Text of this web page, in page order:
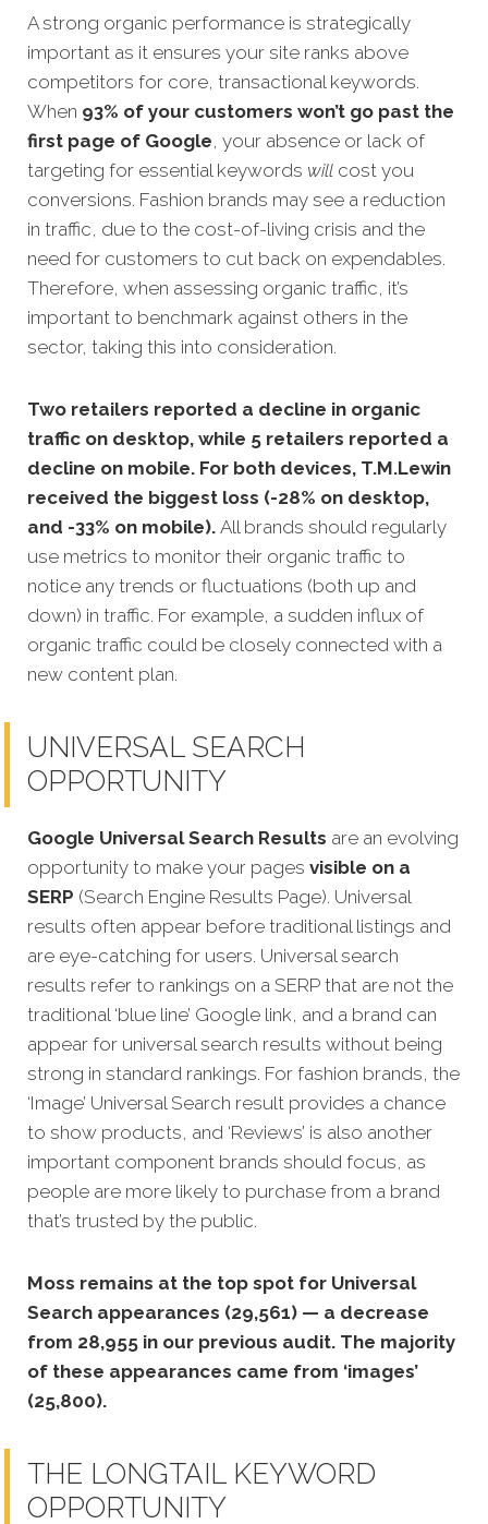
A strong organic performance is strategically
important as it ensures your site ranks above
competitors for core, transactional keywords.
When 93% of your customers won’t go past the
first page of Google, your absence or lack of
targeting for essential keywords will cost you
conversions. Fashion brands may see a reduction
in traffic, due to the cost-of-living crisis and the
need for customers to cut back on expendables.
Therefore, when assessing organic traffic, it’s
important to benchmark against others in the
sector, taking this into consideration.
Two retailers reported a decline in organic
traffic on desktop, while 5 retailers reported a
decline on mobile. For both devices, T.M.Lewin
received the biggest loss (-28% on desktop,
and -33% on mobile). All brands should regularly
use metrics to monitor their organic traffic to
notice any trends or fluctuations (both up and
down) in traffic. For example, a sudden influx of
organic traffic could be closely connected with a
new content plan.
UNIVERSAL SEARCH
OPPORTUNITY
Google Universal Search Results are an evolving
opportunity to make your pages visible on a
SERP (Search Engine Results Page). Universal
results often appear before traditional listings and
are eye-catching for users. Universal search
results refer to rankings on a SERP that are not the
traditional ‘blue line’ Google link, and a brand can
appear for universal search results without being
strong in standard rankings. For fashion brands, the
‘Image’ Universal Search result provides a chance
to show products, and ‘Reviews’ is also another
important component brands should focus, as
people are more likely to purchase from a brand
that’s trusted by the public.
Moss remains at the top spot for Universal
Search appearances (29,561) — a decrease
from 28,955 in our previous audit. The majority
of these appearances came from ‘images’
(25,800).
THE LONGTAIL KEYWORD
OPPORTUNITY